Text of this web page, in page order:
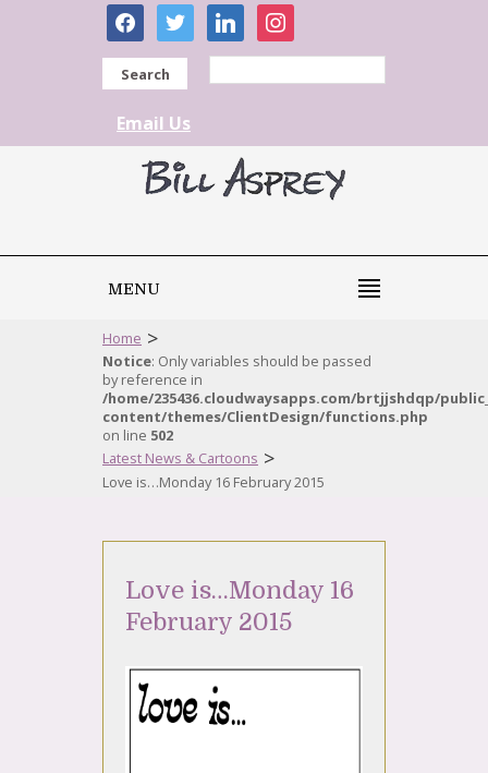
facebooktwitter linkedininstagram
Search
Email Us
MENU
Home >
Notice: Only variables should be passed
by reference in
/home/235436.cloudwaysapps.com/brtjjshdqp/
content/themes/ClientDesign/functions.php
on line 502
Latest News & Cartoons >
Love is…Monday 16 February 2015
Love is…Monday 16
February 2015